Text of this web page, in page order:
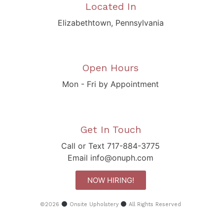
Located In
Elizabethtown, Pennsylvania
Open Hours
Mon - Fri by Appointment
Get In Touch
Call or Text 717-884-3775
Email info@onuph.com
NOW HIRING!
©2026 Onsite Upholstery All Rights Reserved